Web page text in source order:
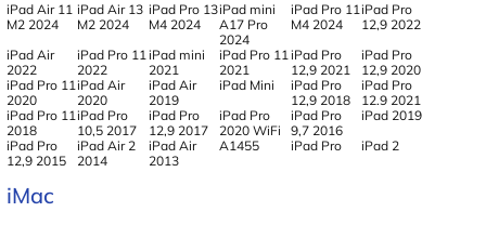
iPad Air 11
M2 2024
iPad Air 13
M2 2024
iPad Pro 13
M4 2024
iPad mini
A17 Pro
2024
iPad Pro 11
M4 2024
iPad Pro
12,9 2022
iPad Air
2022
iPad Pro 11
2022
iPad mini
2021
iPad Pro 11
2021
iPad Pro
12,9 2021
iPad Pro
12,9 2020
iPad Pro 11
2020
iPad Air
2020
iPad Air
2019
iPad Mini
iPad Pro
12,9 2018
iPad Pro
12.9 2021
iPad Pro 11
2018
iPad Pro
10,5 2017
iPad Pro
12,9 2017
iPad Pro
2020 WiFi
iPad Pro
9,7 2016
iPad 2019
iPad Pro
12,9 2015
iPad Air 2
2014
iPad Air
2013
A1455 iPad Pro iPad 2
iMac